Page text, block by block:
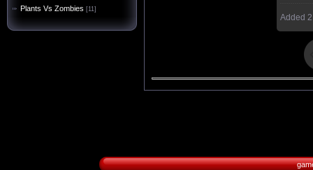
Plants Vs Zombies [11]
Added